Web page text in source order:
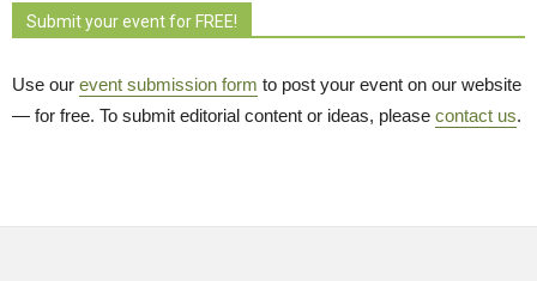
Submit your event for FREE!
Use our event submission form to post your event on our website
— for free. To submit editorial content or ideas, please contact us.